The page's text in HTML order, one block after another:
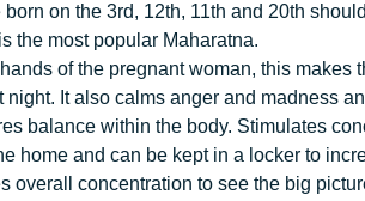
on the 3rd, 12th, 11th and 20th
is the most popular Maharatna.
of the pregnant woman, this
It also calms anger and madness
balance within the body. Stimulates
home and can be kept in a locker to
concentration to see the big